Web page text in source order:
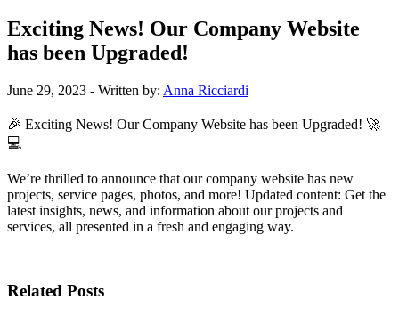
Exciting News! Our Company Website
has been Upgraded!
June 29, 2023 - Written by: Anna Ricciardi
🎉 Exciting News! Our Company Website has been Upgraded! 🚀
💻
We’re thrilled to announce that our company website has new
projects, service pages, photos, and more! Updated content: Get the
latest insights, news, and information about our projects and
services, all presented in a fresh and engaging way.
Related Posts